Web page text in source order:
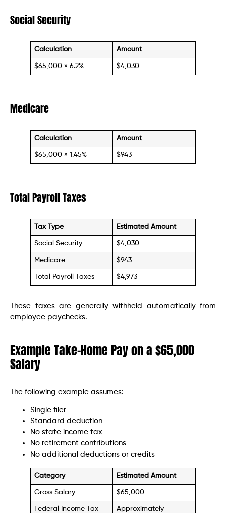
Social Security
Calculation Amount
$65,000 × 6.2% $4,030
Medicare
Calculation Amount
$65,000 × 1.45% $943
Total Payroll Taxes
Tax Type Estimated Amount
Social Security $4,030
Medicare $943
Total Payroll Taxes $4,973
These taxes are generally withheld automatically from
employee paychecks.
Example Take-Home Pay on a $65,000
Salary
The following example assumes:
Single filer
Standard deduction
No state income tax
No retirement contributions
No additional deductions or credits
Category Estimated Amount
Gross Salary $65,000
Federal Income Tax
Approximately